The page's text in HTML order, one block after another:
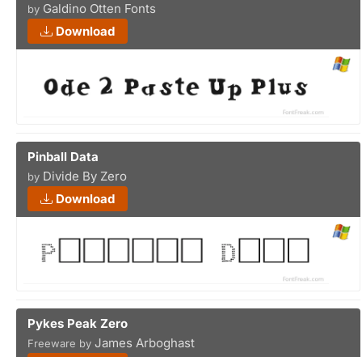
by Galdino Otten Fonts
Download
Pinball Data
by Divide By Zero
Download
Pykes Peak Zero
Freeware by James Arboghast